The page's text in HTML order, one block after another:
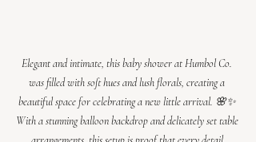
Elegant and intimate, this baby shower at Humbol Co.
was filled with soft hues and lush florals, creating a
beautiful space for celebrating a new little arrival. 🌸✨
With a stunning balloon backdrop and delicately set table